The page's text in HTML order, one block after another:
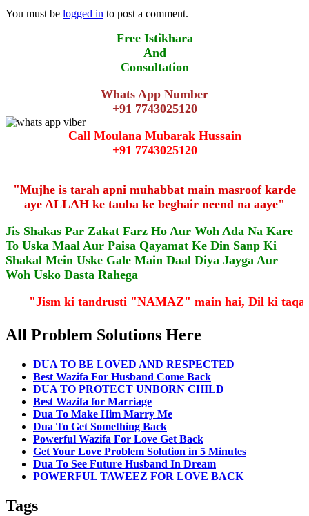
You must be logged in to post a comment.
Free Istikhara
And
Consultation
Whats App Number
+91 7743025120
Call Moulana Mubarak Hussain
+91 7743025120
"Mujhe is tarah apni muhabbat main masroof karde
aye ALLAH ke tauba ke beghair neend na aaye"
Jis Shakas Par Zakat Farz Ho Aur Woh Ada Na Kare
To Uska Maal Aur Paisa Qayamat Ke Din Sanp Ki
Shakal Mein Uske Gale Main Daal Diya Jayga Aur
Woh Usko Dasta Rahega
"Jism ki tandrusti "NAMAZ" main hai, Dil ki taqat
All Problem Solutions Here
DUA TO BE LOVED AND RESPECTED
Best Wazifa For Husband Come Back
DUA TO PROTECT UNBORN CHILD
Best Wazifa for Marriage
Dua To Make Him Marry Me
Dua To Get Something Back
Powerful Wazifa For Love Get Back
Get Your Love Problem Solution in 5 Minutes
Dua To See Future Husband In Dream
POWERFUL TAWEEZ FOR LOVE BACK
Tags